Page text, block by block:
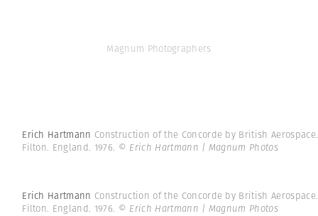
Magnum Photographers
Erich Hartmann Construction of the Concorde by British Aerospace.
Filton. England. 1976. © Erich Hartmann | Magnum Photos
Erich Hartmann Construction of the Concorde by British Aerospace.
Filton. England. 1976. © Erich Hartmann | Magnum Photos